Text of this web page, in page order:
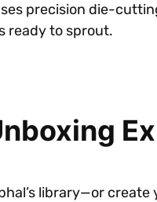
precision die-
ready to sprout.
library—or create